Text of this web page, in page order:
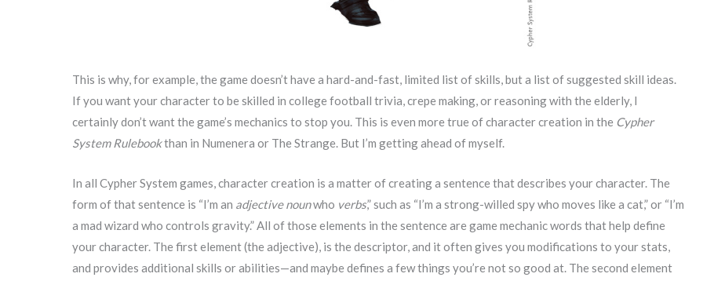
This is why, for example, the game doesn’t have a hard-and-fast, limited list of skills, but a list of suggested skill ideas.
If you want your character to be skilled in college football trivia, crepe making, or reasoning with the elderly, I
certainly don’t want the game’s mechanics to stop you. This is even more true of character creation in the Cypher
System Rulebookthan in Numenera or The Strange. But I’m getting ahead of myself.
In all Cypher System games, character creation is a matter of creating a sentence that describes your character. The
form of that sentence is “I’m an adjective nounwho verbs,” such as “I’m a strong-willed spy who moves like a cat,” or “I’m
a mad wizard who controls gravity.” All of those elements in the sentence are game mechanic words that help define
your character. The first element (the adjective), is the descriptor, and it often gives you modifications to your stats,
and provides additional skills or abilities—and maybe defines a few things you’re not so good at. The second element